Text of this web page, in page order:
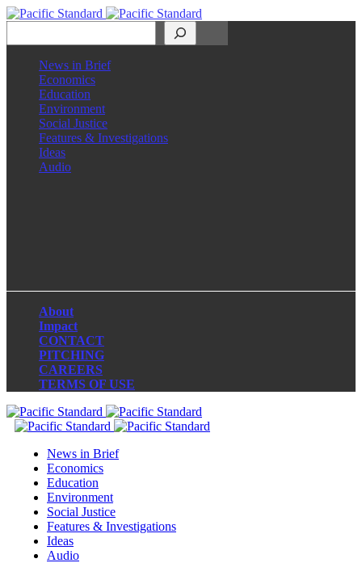
News in Brief
Economics
Education
Environment
Social Justice
Features & Investigations
Ideas
Audio
About
Impact
CONTACT
PITCHING
CAREERS
TERMS OF USE
News in Brief
Economics
Education
Environment
Social Justice
Features & Investigations
Ideas
Audio